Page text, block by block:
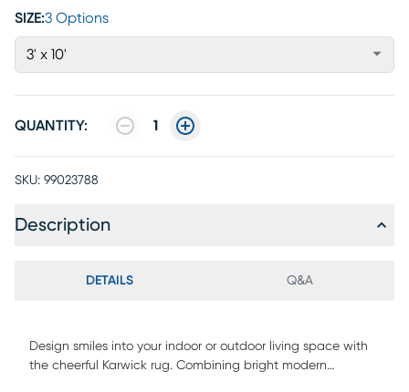
SIZE:3 Options
3' x 10'
QUANTITY: 1
SKU: 99023788
Description
DETAILS Q&A
Design smiles into your indoor or outdoor living space with
the cheerful Karwick rug. Combining bright modern